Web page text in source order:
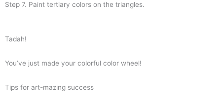
Step 7. Paint tertiary colors on the triangles.
Tadah!
You’ve just made your colorful color wheel!
Tips for art-mazing success